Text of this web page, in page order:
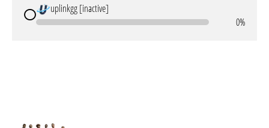
uplinkgg [inactive]
0%